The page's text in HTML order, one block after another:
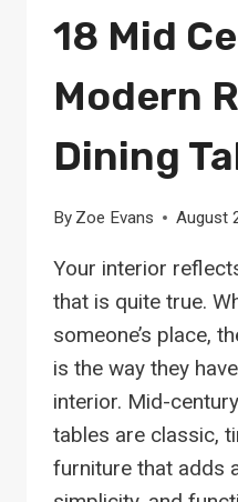
18 Mid
Modern
Dining
By Zoe Evans August
Your interior
that is quite true.
someone’s place,
is the way they
interior. Mid-
tables are classic,
furniture that adds